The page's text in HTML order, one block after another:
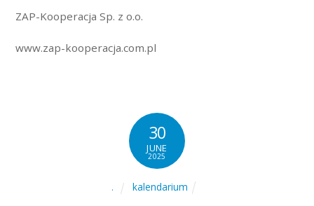
ZAP-Kooperacja Sp. z o.o.
www.zap-kooperacja.com.pl
30
JUNE
2025
. kalendarium